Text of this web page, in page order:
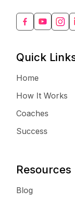
Quick
Home
How It Works
Coaches
Success
Resources
Blog